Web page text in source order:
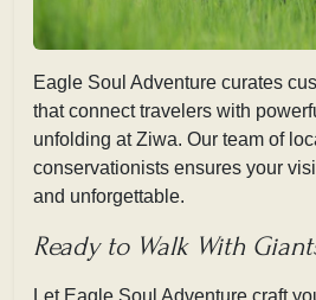
Eagle Soul Adventure curates
that connect travelers with
unfolding at Ziwa. Our team of
conservationists ensures your
and unforgettable.
Ready to Walk With
Let Eagle Soul Adventure craft